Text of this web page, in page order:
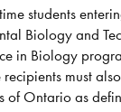
students
Biology and
in Biology
must
of Ontario as